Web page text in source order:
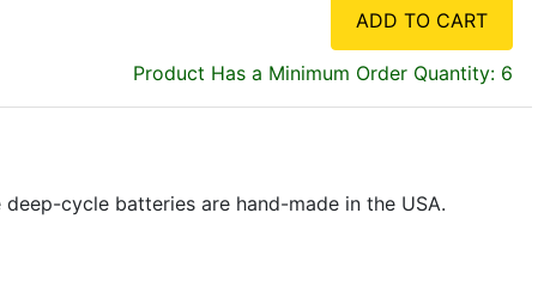
ADD TO CART
Product Has a Minimum Order Quantity: 6
cycle batteries are hand-made in the USA.